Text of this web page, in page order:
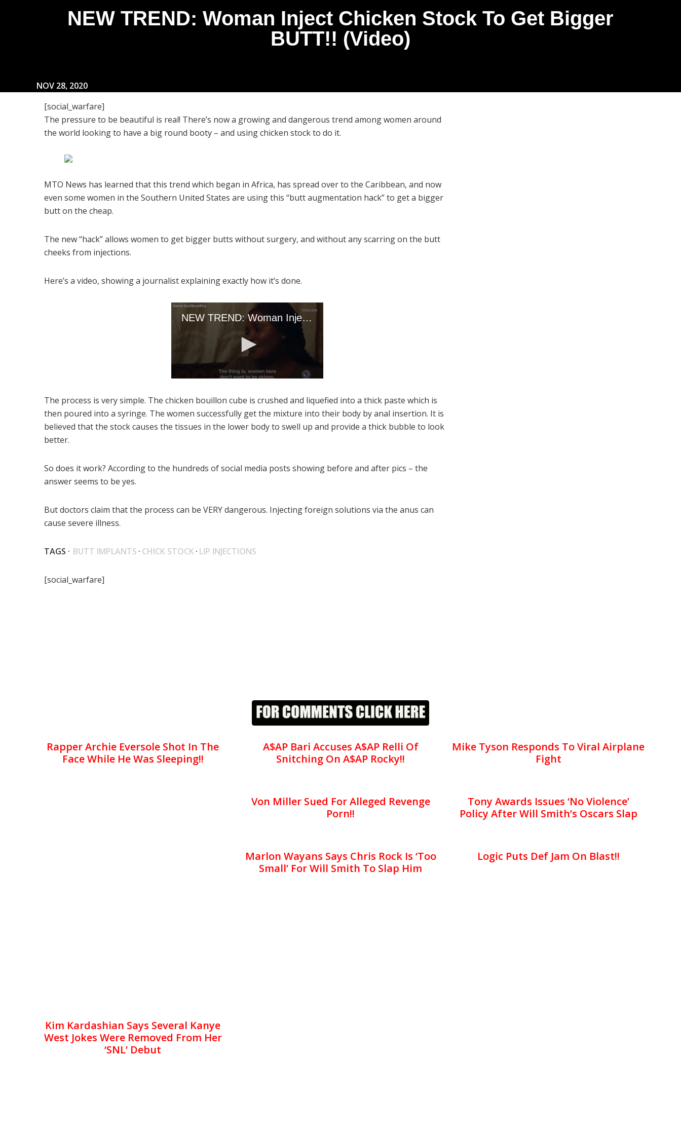
NEW TREND: Woman Inject Chicken Stock To Get Bigger
BUTT!! (Video)
NOV 28, 2020
[social_warfare]
The pressure to be beautiful is real! There’s now a growing and dangerous trend among women around
the world looking to have a big round booty – and using chicken stock to do it.
MTO News has learned that this trend which began in Africa, has spread over to the Caribbean, and now
even some women in the Southern United States are using this “butt augmentation hack” to get a bigger
butt on the cheap.
The new “hack” allows women to get bigger butts without surgery, and without any scarring on the butt
cheeks from injections.
Here’s a video, showing a journalist explaining exactly how it’s done.
The process is very simple. The chicken bouillon cube is crushed and liquefied into a thick paste which is
then poured into a syringe. The women successfully get the mixture into their body by anal insertion. It is
believed that the stock causes the tissues in the lower body to swell up and provide a thick bubble to look
better.
So does it work? According to the hundreds of social media posts showing before and after pics – the
answer seems to be yes.
But doctors claim that the process can be VERY dangerous. Injecting foreign solutions via the anus can
cause severe illness.
TAGS · BUTT IMPLANTS · CHICK STOCK · LIP INJECTIONS
[social_warfare]
Rapper Archie Eversole Shot In The
Face While He Was Sleeping!!
A$AP Bari Accuses A$AP Relli Of
Snitching On A$AP Rocky!!
Mike Tyson Responds To Viral Airplane
Fight
Von Miller Sued For Alleged Revenge
Porn!!
Tony Awards Issues ‘No Violence’
Policy After Will Smith’s Oscars Slap
Marlon Wayans Says Chris Rock Is ‘Too
Small’ For Will Smith To Slap Him
Logic Puts Def Jam On Blast!!
Kim Kardashian Says Several Kanye
West Jokes Were Removed From Her
‘SNL’ Debut